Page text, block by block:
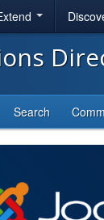
Search